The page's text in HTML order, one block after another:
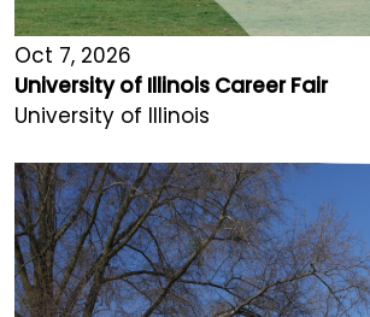
Oct 7, 2026
University of Illinois Career Fair
University of Illinois